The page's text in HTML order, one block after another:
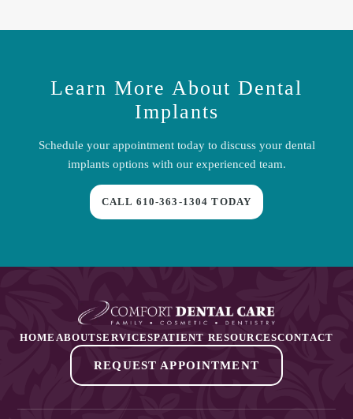
due to the bone-integration phase. Some situations allow for
Learn More About Dental
Implants
Schedule your appointment today to discuss your dental
implantsoptions with our experienced team.
CALL 610-363-1304 TODAY
HOME ABOUTSERVICESPATIENT RESOURCESCONTACT
REQUEST APPOINTMENT